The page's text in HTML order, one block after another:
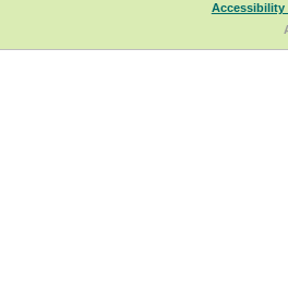
Accessibility